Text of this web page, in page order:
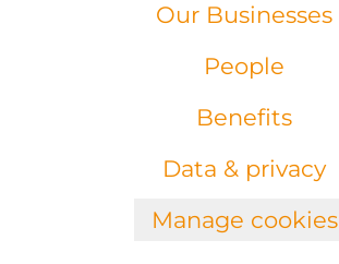
Our Businesses
People
Benefits
Data & privacy
Manage cookies